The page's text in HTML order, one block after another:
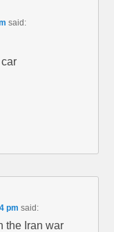
said:
pm said:
the Iran war